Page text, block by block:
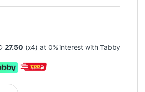
27.50 (x4) at 0% interest with Tabby
AM201G One Size quantity